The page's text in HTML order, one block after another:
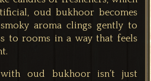
oud bukhoor becomes
aroma clings gently to
to rooms in a way that feels
with oud bukhoor isn’t just